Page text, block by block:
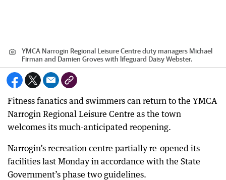
YMCA Narrogin Regional Leisure Centre duty managers Michael
Firman and Damien Groves with lifeguard Daisy Webster.
Fitness fanatics and swimmers can return to the YMCA
Narrogin Regional Leisure Centre as the town
welcomes its much-anticipated reopening.
Narrogin’s recreation centre partially re-opened its
facilities last Monday in accordance with the State
Government’s phase two guidelines.